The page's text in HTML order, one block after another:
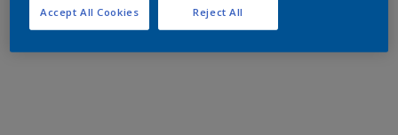
Reject All
Accept All Cookies